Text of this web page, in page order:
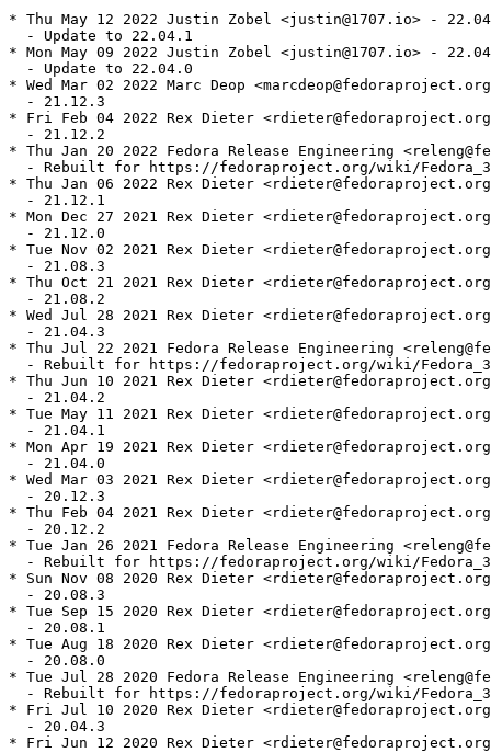
* Thu May 12 2022 Justin Zobel <justin@1707.io> -
  - Update to 22.04.1
* Mon May 09 2022 Justin Zobel <justin@1707.io> -
  - Update to 22.04.0
* Wed Mar 02 2022 Marc Deop
  - 21.12.3
* Fri Feb 04 2022 Rex Dieter
  - 21.12.2
* Thu Jan 20 2022 Fedora Release Engineering
- Rebuilt for https://fedoraproject.org/wiki/
* Thu Jan 06 2022 Rex Dieter
  - 21.12.1
* Mon Dec 27 2021 Rex Dieter
  - 21.12.0
* Tue Nov 02 2021 Rex Dieter
  - 21.08.3
* Thu Oct 21 2021 Rex Dieter
  - 21.08.2
* Wed Jul 28 2021 Rex Dieter
  - 21.04.3
* Thu Jul 22 2021 Fedora Release Engineering
- Rebuilt for https://fedoraproject.org/wiki/
* Thu Jun 10 2021 Rex Dieter
  - 21.04.2
* Tue May 11 2021 Rex Dieter
  - 21.04.1
* Mon Apr 19 2021 Rex Dieter
  - 21.04.0
* Wed Mar 03 2021 Rex Dieter
  - 20.12.3
* Thu Feb 04 2021 Rex Dieter
  - 20.12.2
* Tue Jan 26 2021 Fedora Release Engineering
- Rebuilt for https://fedoraproject.org/wiki/
* Sun Nov 08 2020 Rex Dieter
  - 20.08.3
* Tue Sep 15 2020 Rex Dieter
  - 20.08.1
* Tue Aug 18 2020 Rex Dieter
  - 20.08.0
* Tue Jul 28 2020 Fedora Release Engineering
- Rebuilt for https://fedoraproject.org/wiki/
* Fri Jul 10 2020 Rex Dieter
  - 20.04.3
* Fri Jun 12 2020 Rex Dieter